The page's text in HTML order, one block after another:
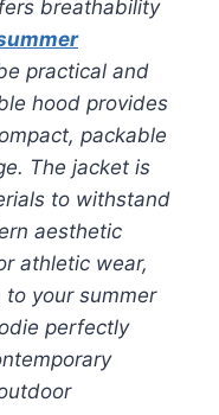
breathability
practical and
hood provides
packable
The jacket is
to withstand
aesthetic
athletic wear,
your summer
perfectly